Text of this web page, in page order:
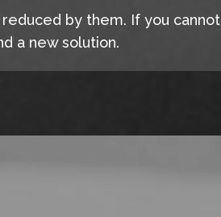
by them. If you cannot
a new solution.